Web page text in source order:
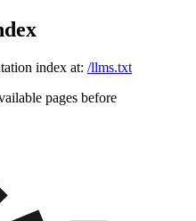
index at: /llms.txt
pages before